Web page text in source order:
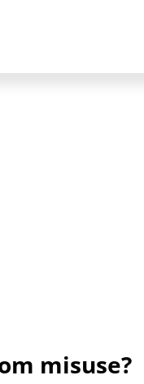
misuse?